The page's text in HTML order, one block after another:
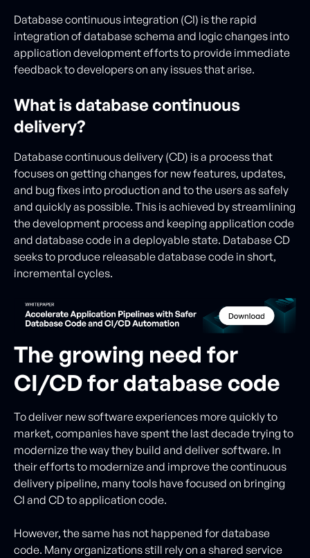
Database continuous integration (CI) is the rapid
integration of database schema and logic changes into
application development efforts to provide immediate
feedback to developers on any issues that arise.
What is database continuous
delivery?
Database continuous delivery (CD) is a process that
focuses on getting changes for new features, updates,
and bug fixes into production and to the users as safely
and quickly as possible. This is achieved by streamlining
the development process and keeping application code
and database code in a deployable state. Database CD
seeks to produce releasable database code in short,
incremental cycles.
The growing need for
CI/CD for database code
To deliver new software experiences more quickly to
market, companies have spent the last decade trying to
modernize the way they build and deliver software. In
their efforts to modernize and improve the continuous
delivery pipeline, many tools have focused on bringing
CI and CD to application code.
However, the same has not happened for database
code. Many organizations still rely on a shared service